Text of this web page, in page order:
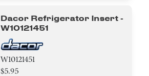
Dacor Refrigerator Insert -
W10121451
W10121451
$5.95